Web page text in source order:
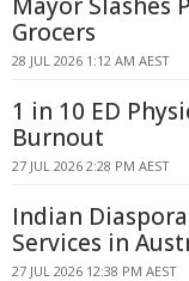
Grocers
28 JUL 2026 1:12 AM AEST
1 in 10 ED
Burnout
27 JUL 2026 2:28 PM AEST
Indian
Services in
27 JUL 2026 12:38 PM AEST